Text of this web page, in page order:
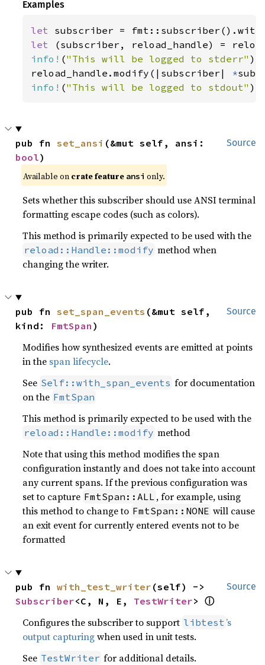
Examples
let
let
info! ("This will be logged to stderr" );
reload_handle.modify(|subscriber| *
info! ("This will be logged to stdout" );
Source
pub fn set_ansi
bool)
Available on crate feature ansi only.
Sets whether this subscriber should use ANSI terminal
formatting escape codes (such as colors).
This method is primarily expected to be used with the
reload::Handle::modify method when
changing the writer.
Source
pub fn set_span_events (&mut self,
kind: FmtSpan )
Modifies how synthesized events are emitted at points
in the span lifecycle.
See Self::with_span_events for documentation
on the FmtSpan
This method is primarily expected to be used with the
reload::Handle::modify method
Note that using this method modifies the span
configuration instantly and does not take into account
any current spans. If the previous configuration was
set to capture FmtSpan::ALL , for example, using
this method to change to FmtSpan::NONE will cause
an exit event for currently entered events not to be
formatted
Source
pub fn with_test_writer
Subscriber<C, N, E, TestWriter> ⓘ
Configures the subscriber to support libtest’s
output capturingwhen used in unit tests.
See TestWriter for additional details.